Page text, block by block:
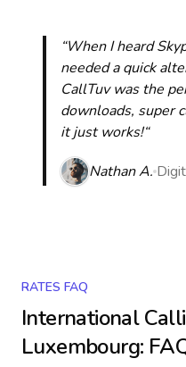
“When I heard
needed a quick
CallTuv was the
downloads, super
it just works!“
Nathan A.
RATES FAQ
International
Luxembourg: